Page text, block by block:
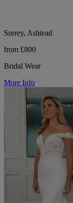
Surrey, Ashtead
from £800
Bridal Wear
More Info